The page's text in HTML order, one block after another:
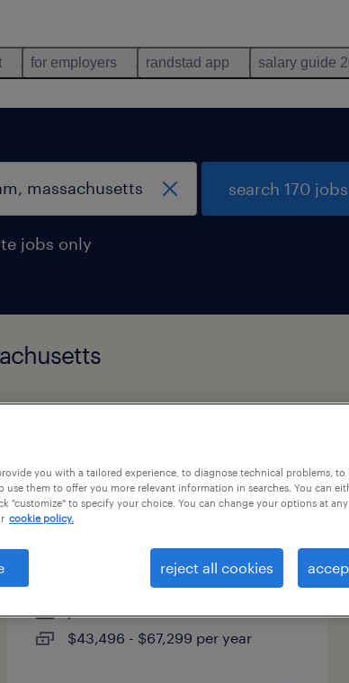
for employers randstad app salary guide
jobs only
search 170 jobs
industrial client development
woburn, massachusetts
$43,496 - $67,299 per year
you with a tailored experience, to diagnose technical problems, to
use them to offer you more relevant information in searches. You can
"customize" to specify your choice. You can change your options at
cookie policy.
reject all cookies